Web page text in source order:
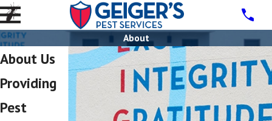
About
About Us
Providing
Pest